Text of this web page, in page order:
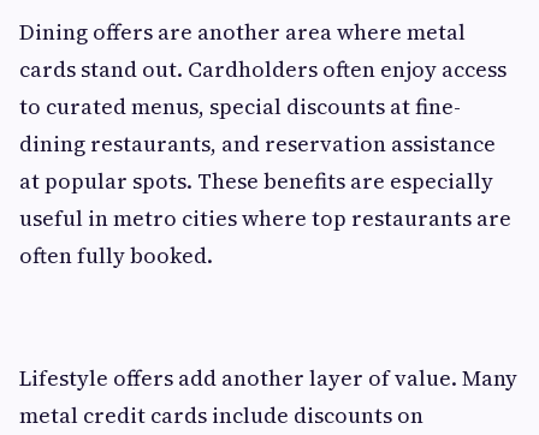
Dining offers are another area where metal
cards stand out. Cardholders often enjoy access
to curated menus, special discounts at fine-
dining restaurants, and reservation assistance
at popular spots. These benefits are especially
useful in metro cities where top restaurants are
often fully booked.
Lifestyle offers add another layer of value. Many
metal credit cards include discounts on